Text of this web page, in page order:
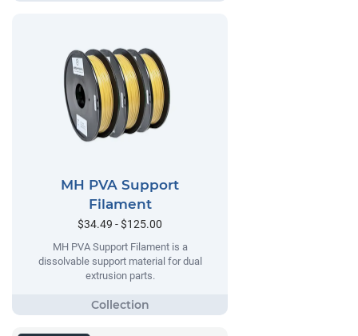
MH PVA Support
Filament
$34.49 - $125.00
MH PVA Support Filament is a
dissolvable support material for dual
extrusion parts.